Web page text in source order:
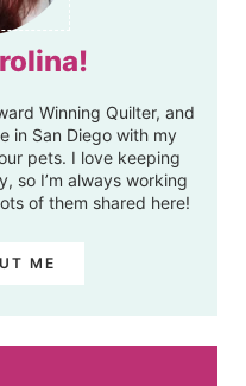
Winning Quilter, and
in San Diego with my
pets. I love keeping
so I’m always working
of them shared here!
ME